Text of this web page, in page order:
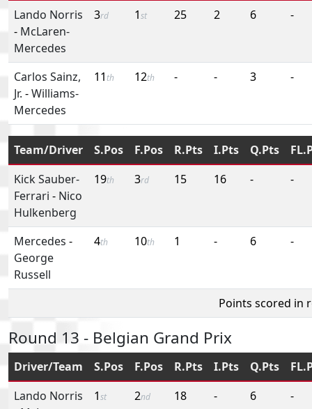
Lando Norris
- McLaren-
Mercedes
3rd 1st 25 2 6 -
Carlos Sainz,
Jr. -Williams-
Mercedes
11 th 12th - - 3 -
Team/Driver S.Pos F.Pos R.Pts I.Pts Q.Pts
Kick Sauber-
Ferrari - Nico
Hulkenberg
19th 3rd 15 16 - -
Mercedes -
George
Russell
4th 10th 1 - 6 -
Points scored in
Round 13 - Belgian Grand Prix
Driver/Team S.Pos F.Pos R.Pts I.Pts Q.Pts
Lando Norris
1st 2nd 18 - 6 -